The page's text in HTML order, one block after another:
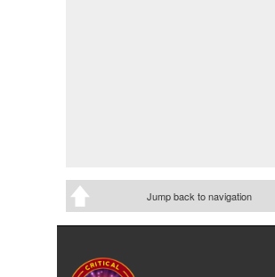
Jump back to navigation